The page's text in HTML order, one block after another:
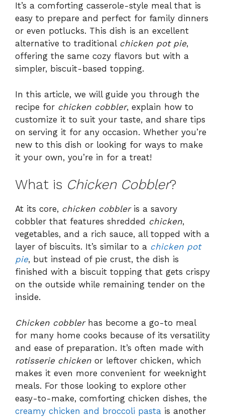
It’s a comforting casserole-style meal that is
easy to prepare and perfect for family dinners
or even potlucks. This dish is an excellent
alternative to traditional chicken pot pie,
offering the same cozy flavors but with a
simpler, biscuit-based topping.
In this article, we will guide you through the
recipe for chicken cobbler, explain how to
customize it to suit your taste, and share tips
on serving it for any occasion. Whether you’re
new to this dish or looking for ways to make
it your own, you’re in for a treat!
What is Chicken Cobbler?
At its core, chicken cobbleris a savory
cobbler that features shredded chicken,
vegetables, and a rich sauce, all topped with a
layer of biscuits. It’s similar to a chicken pot
pie, but instead of pie crust, the dish is
finished with a biscuit topping that gets crispy
on the outside while remaining tender on the
inside.
Chicken cobblerhas become a go-to meal
for many home cooks because of its versatility
and ease of preparation. It’s often made with
rotisserie chicken or leftover chicken, which
makes it even more convenient for weeknight
meals. For those looking to explore other
easy-to-make, comforting chicken dishes, the
creamy chicken and broccoli pasta is another